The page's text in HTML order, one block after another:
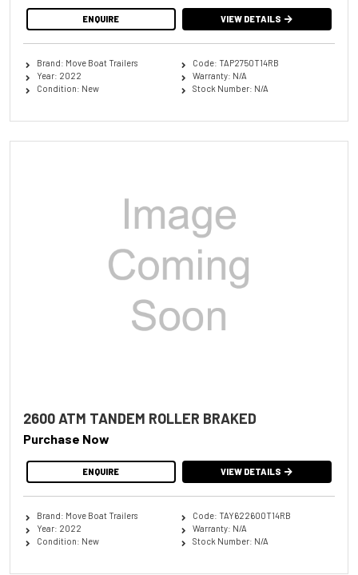
ENQUIRE VIEW DETAILS
Brand: Move Boat Trailers
Year: 2022
Condition: New
Code: TAP2750T14RB
Warranty: N/A
Stock Number: N/A
2600 ATM TANDEM ROLLER BRAKED
Purchase Now
ENQUIRE VIEW DETAILS
Brand: Move Boat Trailers
Year: 2022
Condition: New
Code: TAY622600T14RB
Warranty: N/A
Stock Number: N/A